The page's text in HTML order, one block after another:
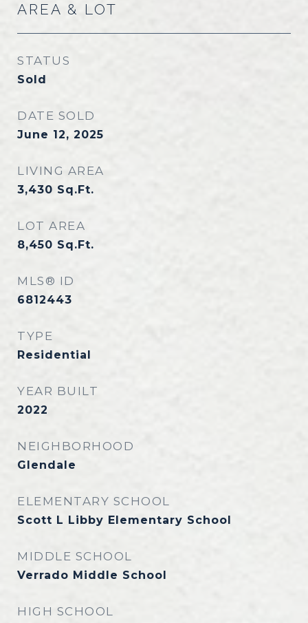
AREA & LOT
STATUS
Sold
DATE SOLD
June 12, 2025
LIVING AREA
3,430 Sq.Ft.
LOT AREA
8,450 Sq.Ft.
MLS® ID
6812443
TYPE
Residential
YEAR BUILT
2022
NEIGHBORHOOD
Glendale
ELEMENTARY SCHOOL
Scott L Libby Elementary School
MIDDLE SCHOOL
Verrado Middle School
HIGH SCHOOL